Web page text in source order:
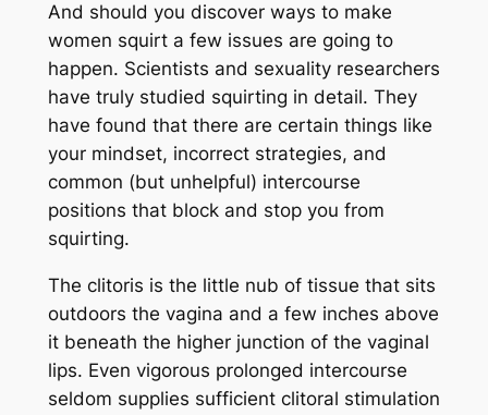
And should you discover ways to make
women squirt a few issues are going to
happen. Scientists and sexuality researchers
have truly studied squirting in detail. They
have found that there are certain things like
your mindset, incorrect strategies, and
common (but unhelpful) intercourse
positions that block and stop you from
squirting.
The clitoris is the little nub of tissue that sits
outdoors the vagina and a few inches above
it beneath the higher junction of the vaginal
lips. Even vigorous prolonged intercourse
seldom supplies sufficient clitoral stimulation